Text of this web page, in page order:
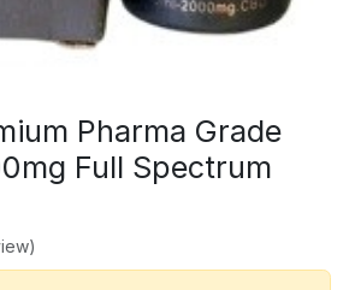
Pharma Grade
Full Spectrum